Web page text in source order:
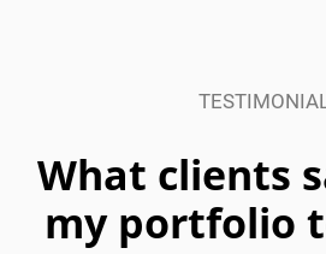
I am
beautiful
products
What clients
my portfolio